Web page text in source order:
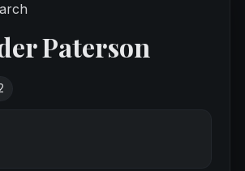
Paterson